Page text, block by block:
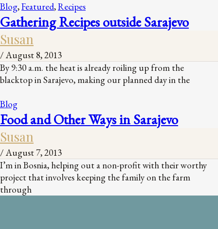
Blog,Featured,Recipes
Gathering Recipes outside Sarajevo
Susan
/August 8, 2013
By 9:30 a.m. the heat is already roiling up from the
blacktop in Sarajevo, making our planned day in the
Blog
Food and Other Ways in Sarajevo
Susan
/August 7, 2013
I’m in Bosnia, helping out a non-profit with their worthy
project that involves keeping the family on the farm
through